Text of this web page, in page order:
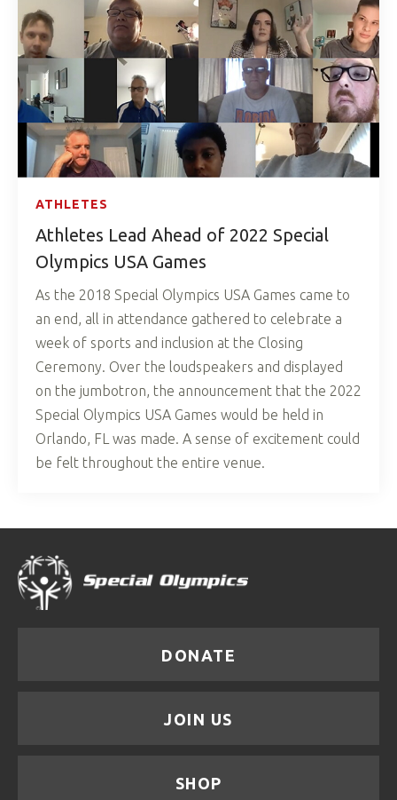
ATHLETES
Athletes Lead Ahead of 2022 Special
Olympics USA Games
As the 2018 Special Olympics USA Games came to
an end, all in attendance gathered to celebrate a
week of sports and inclusion at the Closing
Ceremony. Over the loudspeakers and displayed
on the jumbotron, the announcement that the 2022
Special Olympics USA Games would be held in
Orlando, FL was made. A sense of excitement could
be felt throughout the entire venue.
DONATE
JOIN US
SHOP